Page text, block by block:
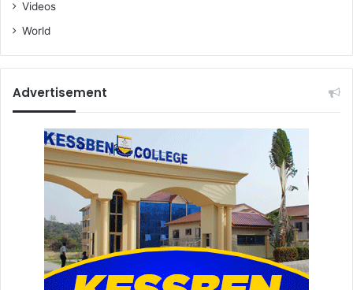
Videos
World
Advertisement